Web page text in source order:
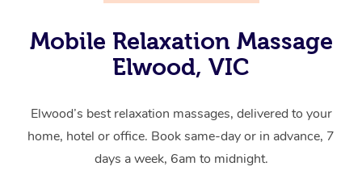
Mobile Relaxation Massage
Elwood, VIC
Elwood’s best relaxation massages, delivered to your
home, hotel or office. Book same-day or in advance, 7
days a week, 6am to midnight.